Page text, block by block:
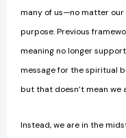
many of us—no matter
purpose. Previous
meaning no longer
message for the spiritual
but that doesn’t mean we
Instead, we are in the